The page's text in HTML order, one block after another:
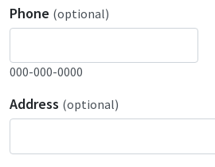
Phone (optional)
000-000-0000
Address (optional)